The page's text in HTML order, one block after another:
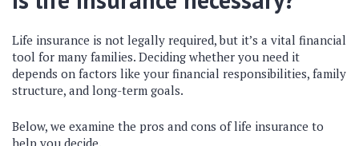
Life insurance is not legally required, but it’s a vital financial
tool for many families. Deciding whether you need it
depends on factors like your financial responsibilities, family
structure, and long-term goals.
Below, we examine the pros and cons of life insurance to
help you decide.